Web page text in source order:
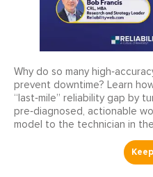
Why do so many
prevent downtime? Learn
“last‑mile” reliability gap by
pre‑diagnosed, actionable
model to the technician in